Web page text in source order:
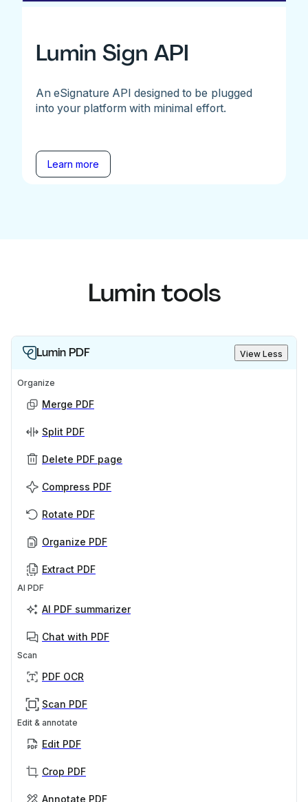
Lumin Sign API
An eSignature API designed to be plugged
into your platform with minimal effort.
Learn more
Lumin tools
Lumin PDF View Less
Organize
Merge PDF
Split PDF
Delete PDF page
Compress PDF
Rotate PDF
Organize PDF
Extract PDF
AI PDF
AI PDF summarizer
Chat with PDF
Scan
PDF OCR
Scan PDF
Edit & annotate
Edit PDF
Crop PDF
Annotate PDF